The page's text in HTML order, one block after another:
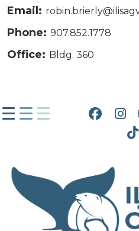
Email:
Phone: 907.852.1778
Office: Bldg. 360